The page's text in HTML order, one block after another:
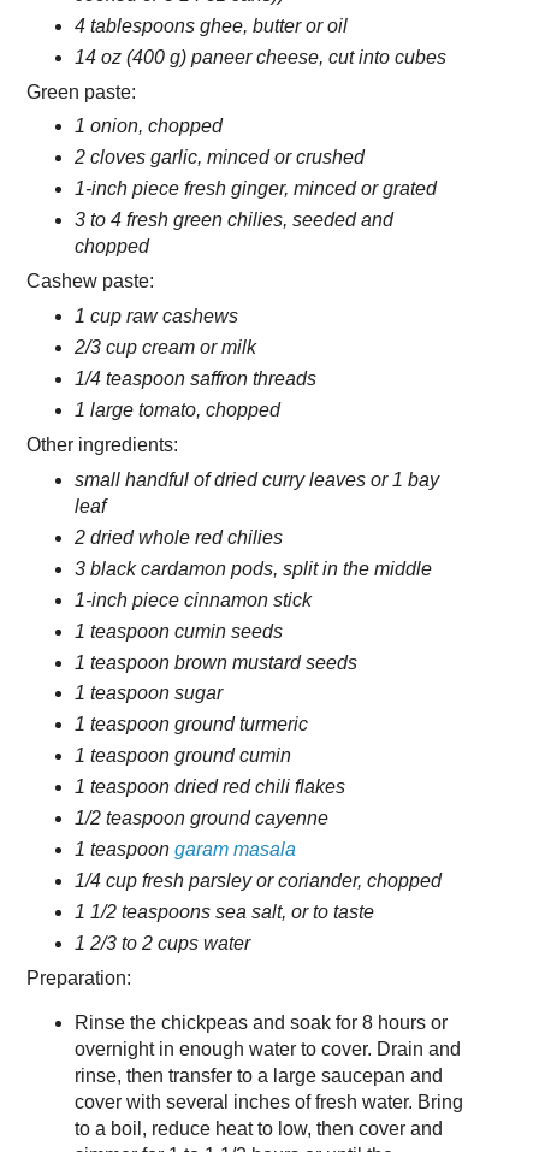
4 tablespoons ghee, butter or oil
14 oz (400 g) paneer cheese, cut into cubes
Green paste:
1 onion, chopped
2 cloves garlic, minced or crushed
1-inch piece fresh ginger, minced or grated
3 to 4 fresh green chilies, seeded and
chopped
Cashew paste:
1 cup raw cashews
2/3 cup cream or milk
1/4 teaspoon saffron threads
1 large tomato, chopped
Other ingredients:
small handful of dried curry leaves or 1 bay
leaf
2 dried whole red chilies
3 black cardamon pods, split in the middle
1-inch piece cinnamon stick
1 teaspoon cumin seeds
1 teaspoon brown mustard seeds
1 teaspoon sugar
1 teaspoon ground turmeric
1 teaspoon ground cumin
1 teaspoon dried red chili flakes
1/2 teaspoon ground cayenne
1 teaspoon garam masala
1/4 cup fresh parsley or coriander, chopped
1 1/2 teaspoons sea salt, or to taste
1 2/3 to 2 cups water
Preparation:
Rinse the chickpeas and soak for 8 hours or
overnight in enough water to cover. Drain and
rinse, then transfer to a large saucepan and
cover with several inches of fresh water. Bring
to a boil, reduce heat to low, then cover and